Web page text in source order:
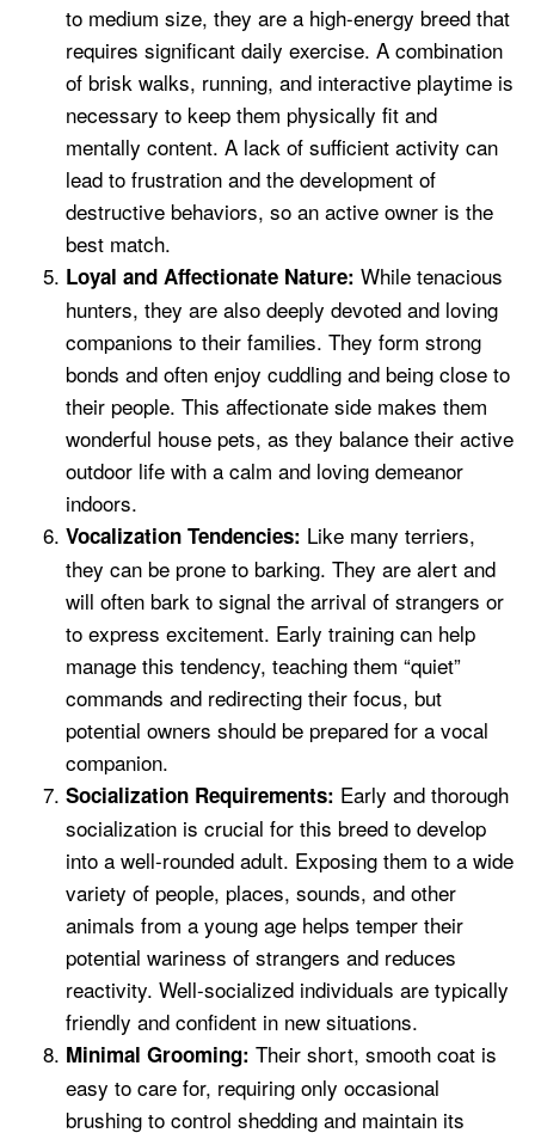
to medium size, they are a high-energy breed that
requires significant daily exercise. A combination
of brisk walks, running, and interactive playtime is
necessary to keep them physically fit and
mentally content. A lack of sufficient activity can
lead to frustration and the development of
destructive behaviors, so an active owner is the
best match.
Loyal and Affectionate Nature: While tenacious
hunters, they are also deeply devoted and loving
companions to their families. They form strong
bonds and often enjoy cuddling and being close to
their people. This affectionate side makes them
wonderful house pets, as they balance their active
outdoor life with a calm and loving demeanor
indoors.
Vocalization Tendencies: Like many terriers,
they can be prone to barking. They are alert and
will often bark to signal the arrival of strangers or
to express excitement. Early training can help
manage this tendency, teaching them “quiet”
commands and redirecting their focus, but
potential owners should be prepared for a vocal
companion.
Socialization Requirements: Early and thorough
socialization is crucial for this breed to develop
into a well-rounded adult. Exposing them to a wide
variety of people, places, sounds, and other
animals from a young age helps temper their
potential wariness of strangers and reduces
reactivity. Well-socialized individuals are typically
friendly and confident in new situations.
Minimal Grooming: Their short, smooth coat is
easy to care for, requiring only occasional
brushing to control shedding and maintain its